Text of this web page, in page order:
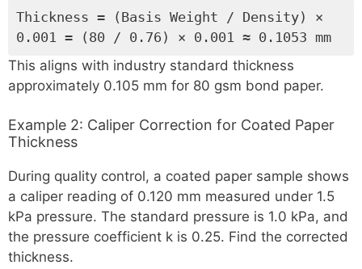
Thickness = (Basis Weight / Density) ×
0.001 = (80 / 0.76) × 0.001 ≈ 0.1053 mm
This aligns with industry standard thickness
approximately 0.105 mm for 80 gsm bond paper.
Example 2: Caliper Correction for Coated Paper
Thickness
During quality control, a coated paper sample shows
a caliper reading of 0.120 mm measured under 1.5
kPa pressure. The standard pressure is 1.0 kPa, and
the pressure coefficient k is 0.25. Find the corrected
thickness.